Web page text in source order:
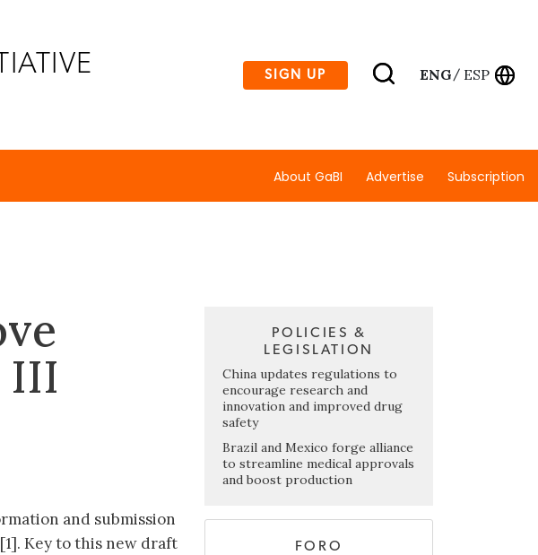
SIGN UP ENG/ ESP
About GaBI Advertise Subscription
III
and submission
Key to this new draft
POLICIES &
LEGISLATION
China updates regulations to
encourage research and
innovation and improved drug
safety
Brazil and Mexico forge alliance
to streamline medical approvals
and boost production
FORO